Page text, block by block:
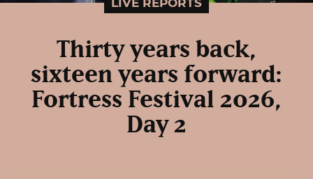
LIVE REPORTS
Thirty years back,
sixteen years forward:
Fortress Festival 2026,
Day 2